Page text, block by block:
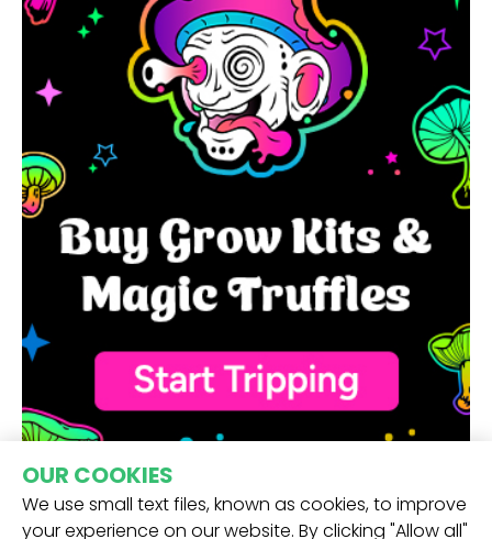
OUR COOKIES
We use small text files, known as cookies, to improve
your experience on our website. By clicking "Allow all"